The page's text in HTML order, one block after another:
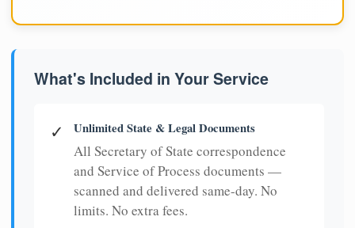
What's Included in Your Service
✓ Unlimited State & Legal Documents
All Secretary of State correspondence
and Service of Process documents —
scanned and delivered same-day. No
limits. No extra fees.